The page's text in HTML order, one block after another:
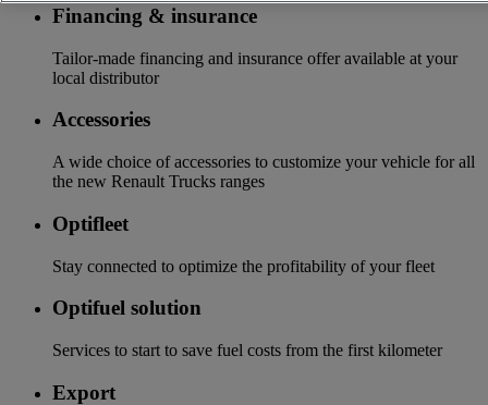
Financing & insurance
Tailor-made financing and insurance offer available at your
local distributor
Accessories
A wide choice of accessories to customize your vehicle for all
the new Renault Trucks ranges
Optifleet
Stay connected to optimize the profitability of your fleet
Optifuel solution
Services to start to save fuel costs from the first kilometer
Export